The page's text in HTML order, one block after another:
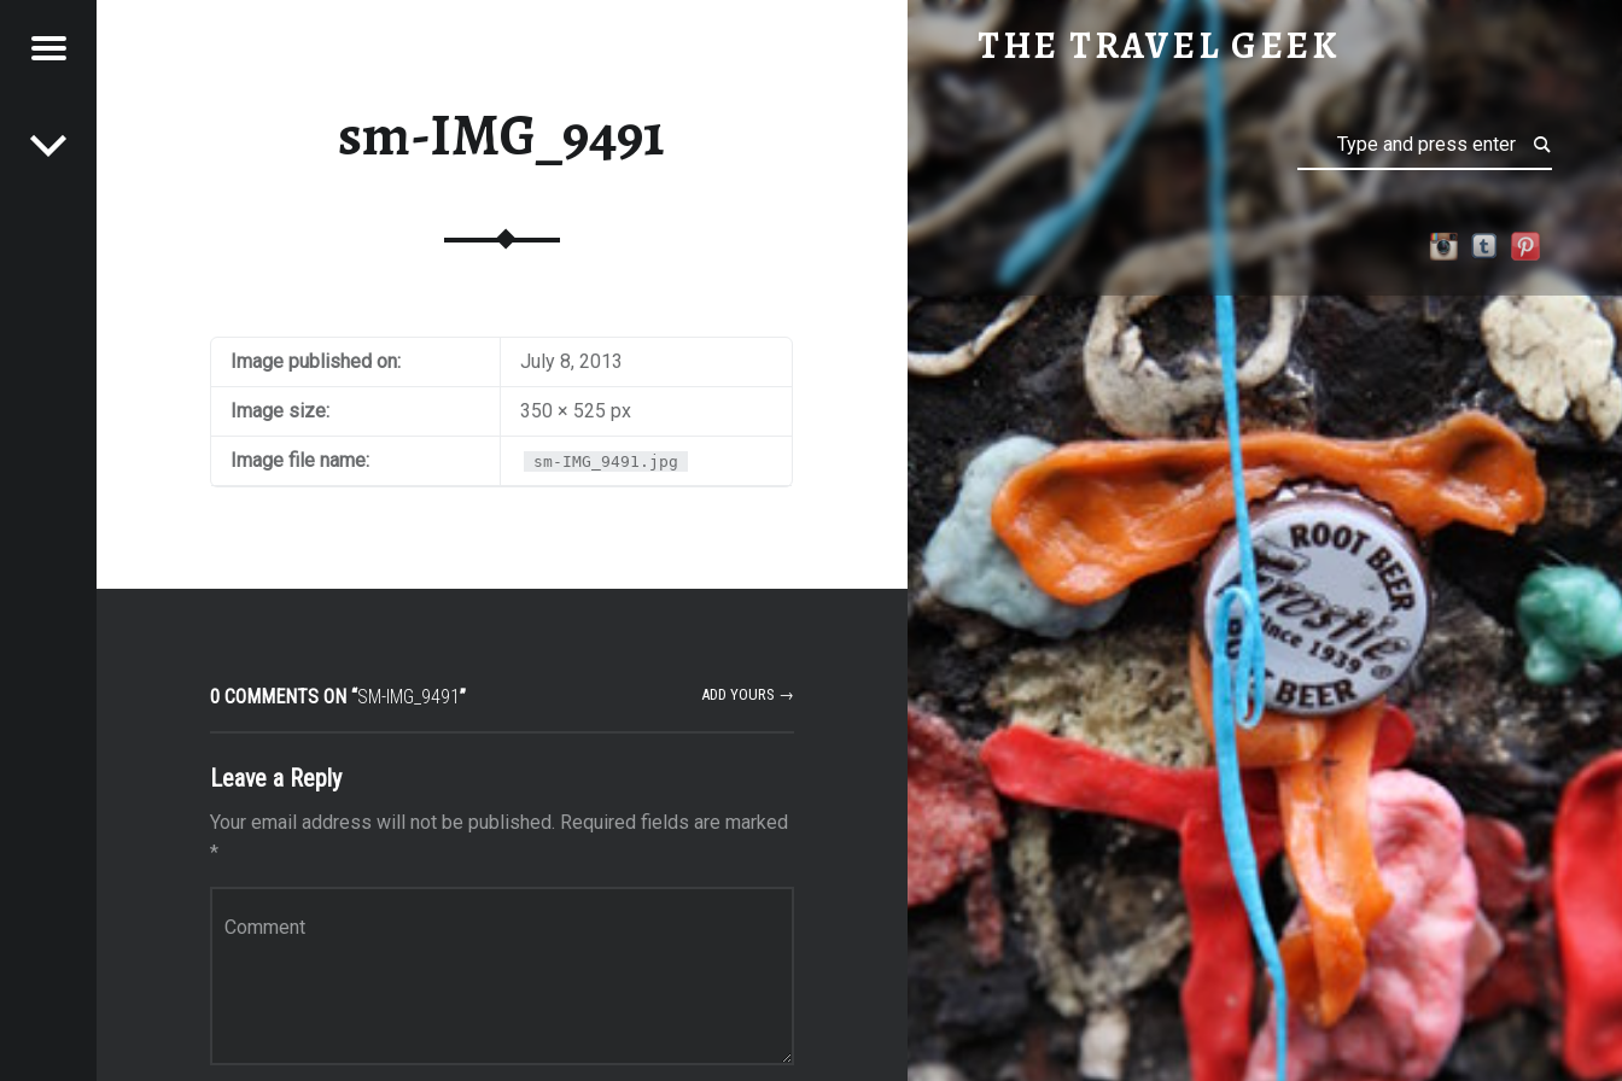
SM-IMG_9491 | THE TRAVEL GEEK
THE TRAVEL GEEK
Explore. Be Curious.
Menu
Search
sm-IMG_9491
Image published on: July 8, 2013
Image size: 350 × 525 px
Image file name: sm-IMG_9491.jpg
0 COMMENTS ON “SM-IMG_9491” ADD YOURS →
Leave a Reply
Your email address will not be published. Required fields are marked
*